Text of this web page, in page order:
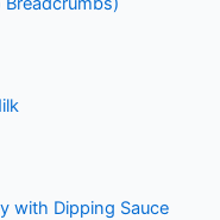
with Dipping Sauce